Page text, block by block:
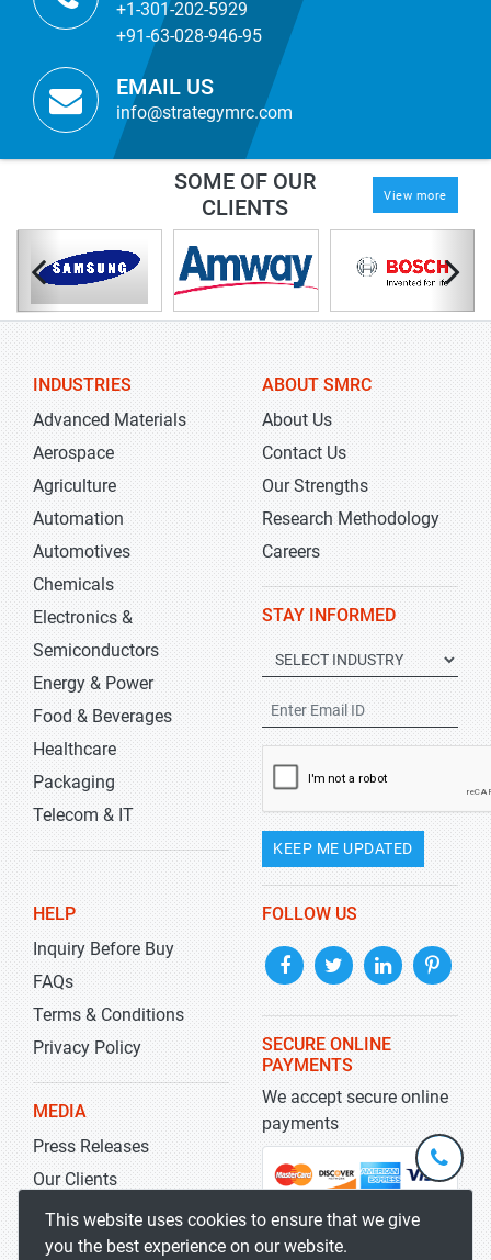
+1-301-202-5929
+91-63-028-946-95
EMAIL US
info@strategymrc.com
SOME OF OUR
CLIENTS
View more
INDUSTRIES
Advanced Materials
Aerospace
Agriculture
Automation
Automotives
Chemicals
Electronics &
Semiconductors
Energy & Power
Food & Beverages
Healthcare
Packaging
Telecom & IT
ABOUT SMRC
About Us
Contact Us
Our Strengths
Research Methodology
Careers
STAY INFORMED
KEEP ME UPDATED
HELP
Inquiry Before Buy
FAQs
Terms & Conditions
Privacy Policy
MEDIA
Press Releases
Our Clients
Blog
FOLLOW US
SECURE ONLINE
PAYMENTS
We accept secure online
payments
This website uses cookies to ensure that we give
you the best experience on our website.
+1-
301-
5929